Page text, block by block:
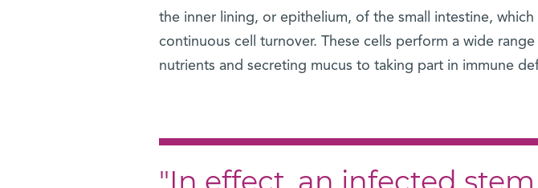
the inner lining, or epithelium, of the small intestine, which
continuous cell turnover. These cells perform a wide
nutrients and secreting mucus to taking part in immune